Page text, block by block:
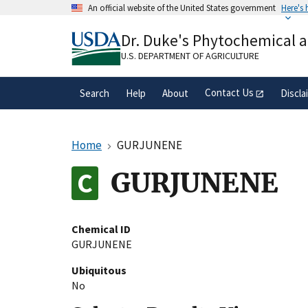
An official website of the United States government Here's
A.govwebsite belongs to an official
organization in the United States.
Dr. Duke's Phytochemical
U.S. DEPARTMENT OF AGRICULTURE
Search Help About Contact Us
Home GURJUNENE
GURJUNENE
Chemical ID
GURJUNENE
Ubiquitous
No